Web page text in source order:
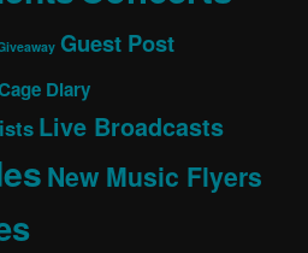
Guest Post
Diary
Live Broadcasts
New Music Flyers